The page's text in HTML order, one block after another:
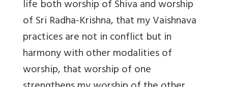
life both worship of Shiva and worship
of Sri Radha-Krishna, that my Vaishnava
practices are not in conflict but in
harmony with other modalities of
worship, that worship of one